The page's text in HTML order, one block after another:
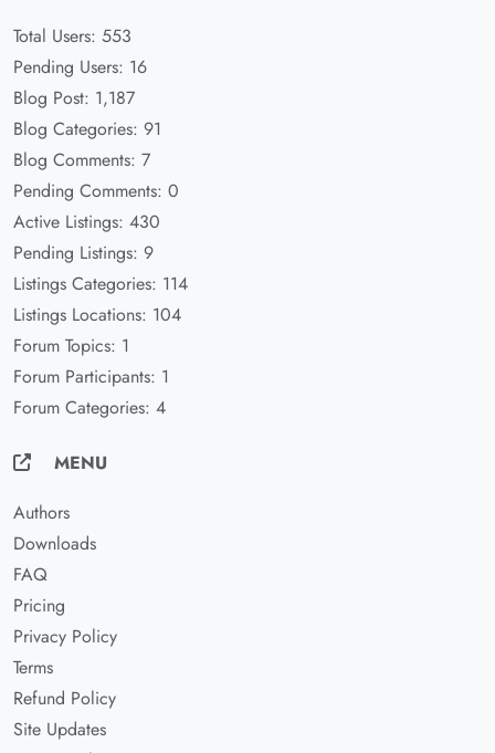
Total Users: 553
Pending Users: 16
Blog Post: 1,187
Blog Categories: 91
Blog Comments: 7
Pending Comments: 0
Active Listings: 430
Pending Listings: 9
Listings Categories: 114
Listings Locations: 104
Forum Topics: 1
Forum Participants: 1
Forum Categories: 4
MENU
Authors
Downloads
FAQ
Pricing
Privacy Policy
Terms
Refund Policy
Site Updates